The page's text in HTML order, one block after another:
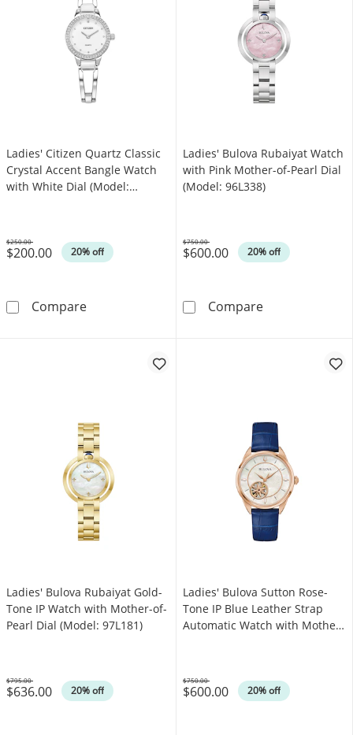
Ladies' Citizen Quartz Classic
Crystal Accent Bangle Watch
with White Dial (Model:
$200.00 20% off
Was
$250.00
CompareLadies' Citizen Quartz Classic Crystal Accent
Ladies' Bulova Rubaiyat Watch
with Pink Mother-of-Pearl Dial
(Model: 96L338)
$600.00 20% off
Was
$750.00
CompareLadies' Bulova
Ladies' Bulova Rubaiyat Gold-
Tone IP Watch with Mother-of-
Pearl Dial (Model: 97L181)
$636.00 20% off
Was
$795.00
Ladies' Bulova Sutton Rose-
Tone IP Blue Leather Strap
Automatic Watch with Mother-
$600.00 20% off
Was
$750.00